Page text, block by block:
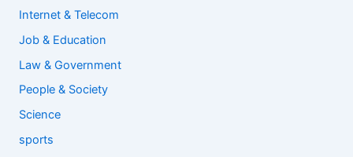
Internet & Telecom
Job & Education
Law & Government
People & Society
Science
sports